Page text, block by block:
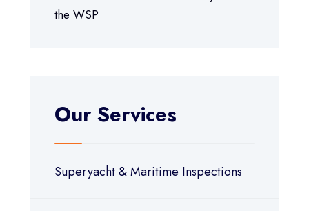
the WSP
Our Services
Superyacht & Maritime Inspections